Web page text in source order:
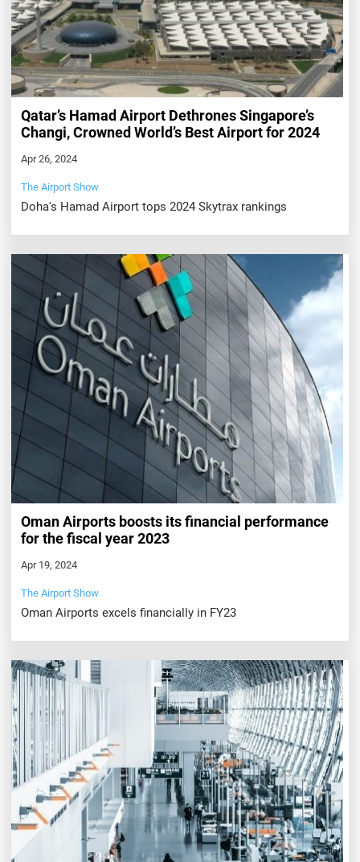
Qatar’s Hamad Airport Dethrones Singapore’s
Changi, Crowned World’s Best Airport for 2024
Apr 26, 2024
The Airport Show
Doha's Hamad Airport tops 2024 Skytrax rankings
Oman Airports boosts its financial performance
for the fiscal year 2023
Apr 19, 2024
The Airport Show
Oman Airports excels financially in FY23